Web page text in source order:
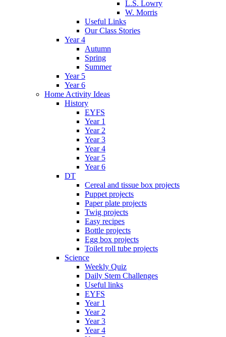
L.S. Lowry
W. Morris
Useful Links
Our Class Stories
Year 4
Autumn
Spring
Summer
Year 5
Year 6
Home Activity Ideas
History
EYFS
Year 1
Year 2
Year 3
Year 4
Year 5
Year 6
DT
Cereal and tissue box projects
Puppet projects
Paper plate projects
Twig projects
Easy recipes
Bottle projects
Egg box projects
Toilet roll tube projects
Science
Weekly Quiz
Daily Stem Challenges
Useful links
EYFS
Year 1
Year 2
Year 3
Year 4